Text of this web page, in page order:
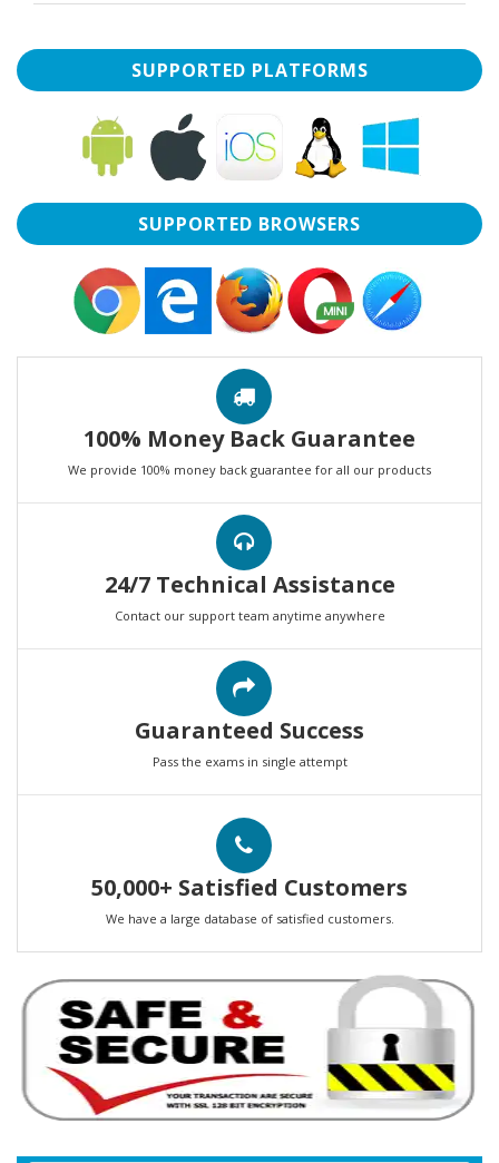
SUPPORTED PLATFORMS
SUPPORTED BROWSERS
100% Money Back Guarantee
We provide 100% money back guarantee for all our products
24/7 Technical Assistance
Contact our support team anytime anywhere
Guaranteed Success
Pass the exams in single attempt
50,000+ Satisfied Customers
We have a large database of satisfied customers.